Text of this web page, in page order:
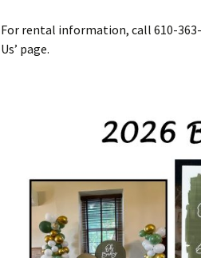
For rental information, call 610-
Us’ page.